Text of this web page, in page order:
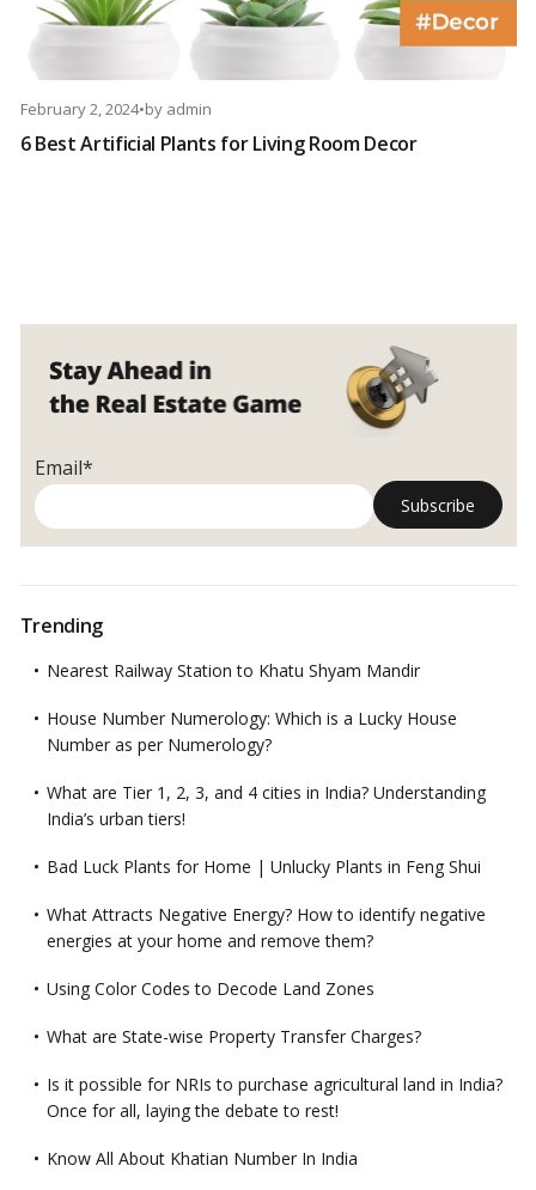
February 2, 2024•by admin
6 Best Artificial Plants for Living Room Decor
Email*
Trending
Nearest Railway Station to Khatu Shyam Mandir
House Number Numerology: Which is a Lucky House
Number as per Numerology?
What are Tier 1, 2, 3, and 4 cities in India? Understanding
India’s urban tiers!
Bad Luck Plants for Home | Unlucky Plants in Feng Shui
What Attracts Negative Energy? How to identify negative
energies at your home and remove them?
Using Color Codes to Decode Land Zones
What are State-wise Property Transfer Charges?
Is it possible for NRIs to purchase agricultural land in India?
Once for all, laying the debate to rest!
Know All About Khatian Number In India